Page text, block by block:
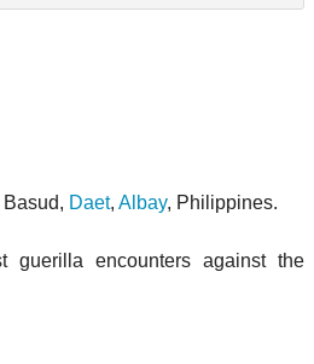
Daet, Albay, Philippines.
encounters against the